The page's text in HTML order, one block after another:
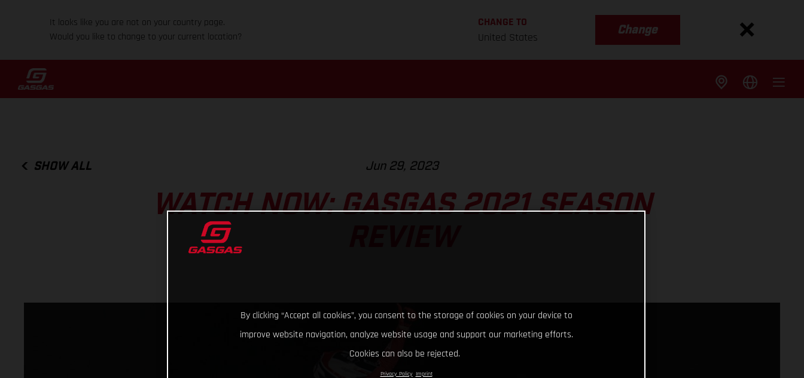
It looks like you are not on your country page.
Would you like to change to your current location?
CHANGE TO
United States
Change
SHOW ALL Jun 29, 2023
WATCH NOW: GASGAS 2021 SEASON
By clicking “Accept all cookies”, you consent to the storage of cookies on your device to
improve website navigation, analyze website usage and support our marketing efforts.
Cookies can also be rejected.
Privacy Policy Imprint